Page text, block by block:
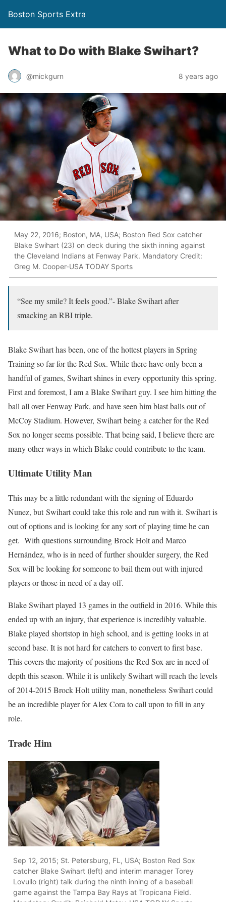
Boston Sports Extra
What to Do with Blake Swihart?
@mickgurn 8 years ago
May 22, 2016; Boston, MA, USA; Boston Red Sox catcher
Blake Swihart (23) on deck during the sixth inning against
the Cleveland Indians at Fenway Park. Mandatory Credit:
Greg M. Cooper-USA TODAY Sports
“See my smile? It feels good.”- Blake Swihart after
smacking an RBI triple.
Blake Swihart has been, one of the hottest players in Spring
Training so far for the Red Sox. While there have only been a
handful of games, Swihart shines in every opportunity this spring.
First and foremost, I am a Blake Swihart guy. I see him hitting the
ball all over Fenway Park, and have seen him blast balls out of
McCoy Stadium. However, Swihart being a catcher for the Red
Sox no longer seems possible. That being said, I believe there are
many other ways in which Blake could contribute to the team.
Ultimate Utility Man
This may be a little redundant with the signing of Eduardo
Nunez, but Swihart could take this role and run with it. Swihart is
out of options and is looking for any sort of playing time he can
get. With questions surrounding Brock Holt and Marco
Hernández, who is in need of further shoulder surgery, the Red
Sox will be looking for someone to bail them out with injured
players or those in need of a day off.
Blake Swihart played 13 games in the outfield in 2016. While this
ended up with an injury, that experience is incredibly valuable.
Blake played shortstop in high school, and is getting looks in at
second base. It is not hard for catchers to convert to first base.
This covers the majority of positions the Red Sox are in need of
depth this season. While it is unlikely Swihart will reach the levels
of 2014-2015 Brock Holt utility man, nonetheless Swihart could
be an incredible player for Alex Cora to call upon to fill in any
role.
Trade Him
Sep 12, 2015; St. Petersburg, FL, USA; Boston Red Sox
catcher Blake Swihart (left) and interim manager Torey
Lovullo (right) talk during the ninth inning of a baseball
game against the Tampa Bay Rays at Tropicana Field.